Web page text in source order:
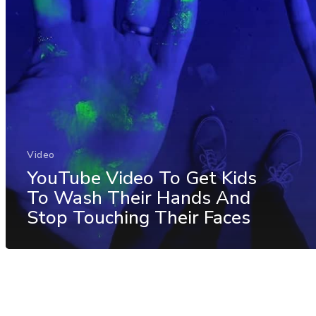
Video
YouTube Video To Get Kids
To Wash Their Hands And
Stop Touching Their Faces